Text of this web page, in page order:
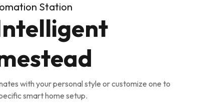
Station
with your personal style or customize one to
smart home setup.